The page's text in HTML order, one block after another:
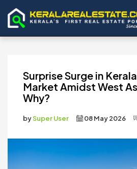
Surprise Surge in
Market Amidst West
Why?
bySuper User 08 May 2026